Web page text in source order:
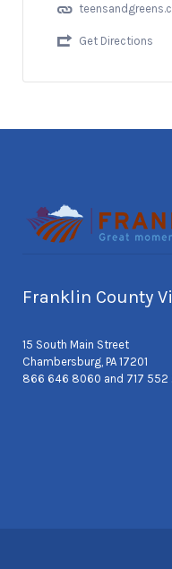
Get Directions
Franklin County
15 South Main Street
Chambersburg, PA 17201
866 646 8060 and 717 552